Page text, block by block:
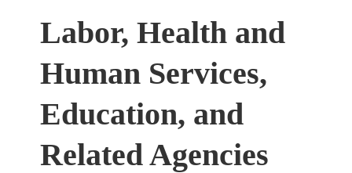
Labor, Health and
Human Services,
Education, and
Related Agencies